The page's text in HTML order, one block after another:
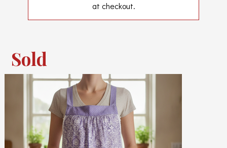
at checkout.
Sold